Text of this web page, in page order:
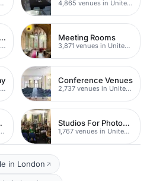
Kingdom 4,865 venues in United Kingdom
Small Meeting Rooms
3,903 venues in United Kingdom
Meeting Rooms
3,871 venues in United Kingdom
3,406 venues in United Kingdom
Conference Venues
2,737 venues in United Kingdom
2,737 venues in United Kingdom
Studios For Photoshoots In London
1,767 venues in United Kingdom
in London